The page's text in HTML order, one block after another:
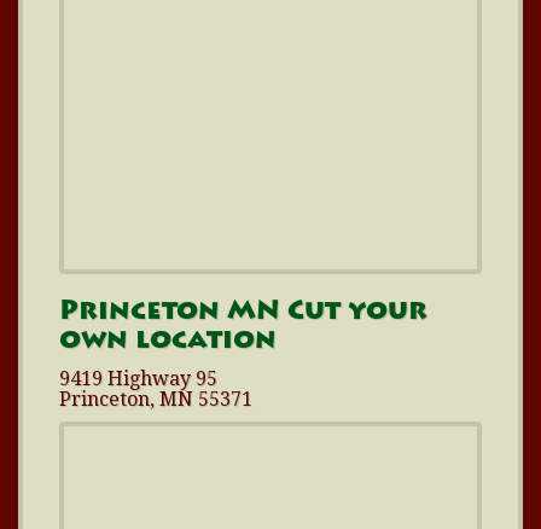
Princeton MN Cut your
own location
9419 Highway 95
Princeton, MN 55371